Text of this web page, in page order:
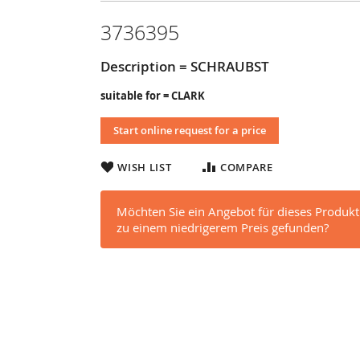
3736395
Description = SCHRAUBST
suitable for = CLARK
Start online request for a price
WISH LIST COMPARE
Möchten Sie ein Angebot für dieses
zu einem niedrigerem Preis gefunden?